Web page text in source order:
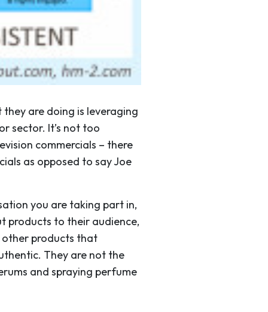
are doing is leveraging
sector. It’s not too
commercials – there
as opposed to say Joe
you are taking part in,
products to their audience,
other products that
They are not the
and spraying perfume